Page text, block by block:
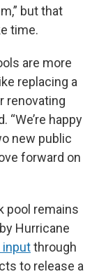
but that
time.
are more
replacing a
renovating
happy
new public
forward on
pool remains
Hurricane
inputthrough
to release a